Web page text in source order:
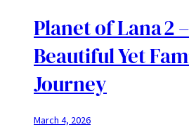
Planet of Lana 2
Beautiful Yet
Journey
March 4, 2026